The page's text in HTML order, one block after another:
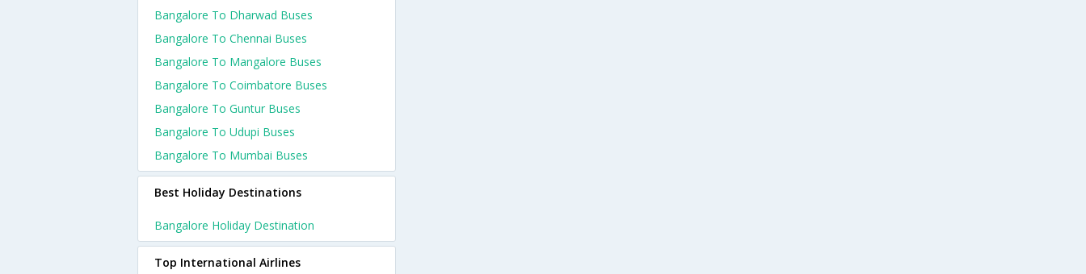
Bangalore To Dharwad Buses
Bangalore To Chennai Buses
Bangalore To Mangalore Buses
Bangalore To Coimbatore Buses
Bangalore To Guntur Buses
Bangalore To Udupi Buses
Bangalore To Mumbai Buses
Best Holiday Destinations
Bangalore Holiday Destination
Top International Airlines